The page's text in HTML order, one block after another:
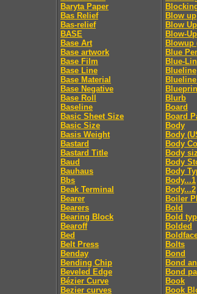
Baryta Paper
Bas Relief
Bas-relief
BASE
Base Art
Base artwork
Base Film
Base Line
Base Material
Base Negative
Base Roll
Baseline
Basic Sheet Size
Basic Size
Basis Weight
Bastard
Bastard Title
Baud
Bauhaus
Bbs
Beak Terminal
Bearer
Bearers
Bearing Block
Bearoff
Bed
Belt Press
Benday
Bending Chip
Beveled Edge
Bézier Curve
Bezier curves
Blow up
Blow
Blow-Up
Blowup
Blue
Blue-
Blueline
Blurb
Board
Board
Body
Body
Body
Body
Body
Body
Body...1
Body...2
Boiler
Bold
Bold
Bolded
Bolts
Bond
Bond
Bond
Book
Book